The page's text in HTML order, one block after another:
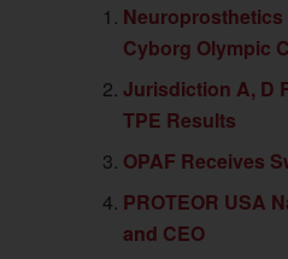
Neuroprosthetics
Cyborg Olympic
Jurisdiction A, D
TPE Results
OPAF Receives
PROTEOR USA
and CEO